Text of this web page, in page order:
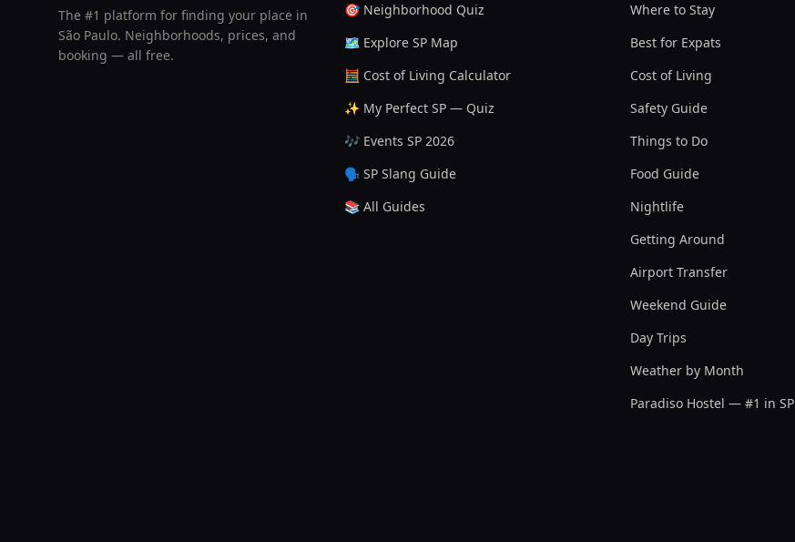
The #1 platform for finding your place in
São Paulo. Neighborhoods, prices, and
booking — all free.
🎯 Neighborhood Quiz
🗺️ Explore SP Map
🧮 Cost of Living Calculator
✨ My Perfect SP — Quiz
🎶 Events SP 2026
🗣️ SP Slang Guide
📚 All Guides
Where to Stay
Best for Expats
Cost of Living
Safety Guide
Things to Do
Food Guide
Nightlife
Getting Around
Airport Transfer
Weekend Guide
Day Trips
Weather by Month
Paradiso Hostel — #1 in SP